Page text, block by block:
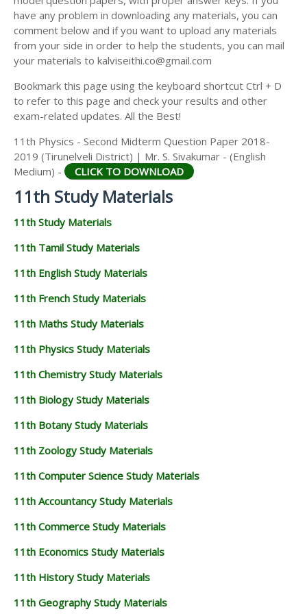
11TH HISTORY STUDY MATERIALS
11TH GEOGRAPHY STUDY MATERIALS
11TH STATISTICS STUDY MATERIALS
11TH BUSINESS MATHS STUDY MATERIALS
11TH POLITICAL SCIENCE STUDY MATERIALS
have any problem in downloading any materials, you can
comment below and if you want to upload any materials
from your side in order to help the students, you can mail
your materials to kalviseithi.co@gmail.com
Bookmark this page using the keyboard shortcut Ctrl + D
to refer to this page and check your results and other
exam-related updates. All the Best!
11th Physics - Second Midterm Question Paper 2018-
2019 (Tirunelveli District) | Mr. S. Sivakumar - (English
Medium) -
CLICK TO DOWNLOAD
11th Study Materials
11th Study Materials
11th Tamil Study Materials
11th English Study Materials
11th French Study Materials
11th Maths Study Materials
11th Physics Study Materials
11th Chemistry Study Materials
11th Biology Study Materials
11th Botany Study Materials
11th Zoology Study Materials
11th Computer Science Study Materials
11th Accountancy Study Materials
11th Commerce Study Materials
11th Economics Study Materials
11th History Study Materials
11th Geography Study Materials